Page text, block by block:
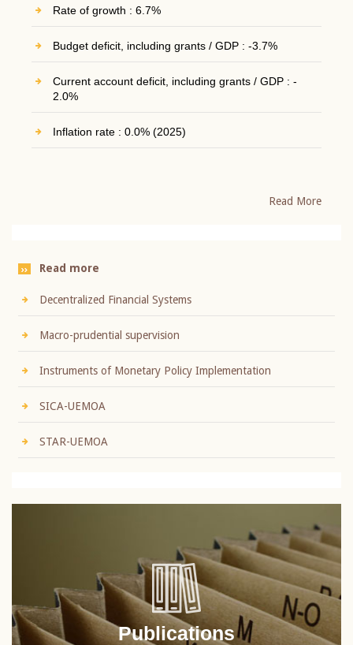
Rate of growth : 6.7%
Budget deficit, including grants / GDP : -3.7%
Current account deficit, including grants / GDP : -
2.0%
Inflation rate : 0.0% (2025)
Read More
Read more
Decentralized Financial Systems
Macro-prudential supervision
Instruments of Monetary Policy Implementation
SICA-UEMOA
STAR-UEMOA
Publications